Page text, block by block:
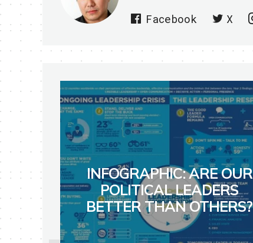
Facebook X
INFOGRAPHIC: ARE OUR
POLITICAL LEADERS
BETTER THAN OTHERS?